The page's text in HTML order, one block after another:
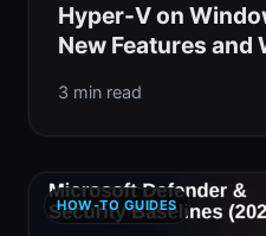
Hyper-V on
New Features and
3 min read
HOW-TO GUIDES